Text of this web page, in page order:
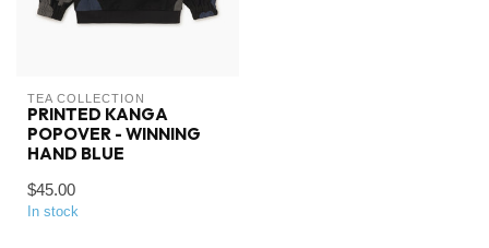
TEA COLLECTION
PRINTED KANGA
POPOVER - WINNING
HAND BLUE
$45.00
In stock